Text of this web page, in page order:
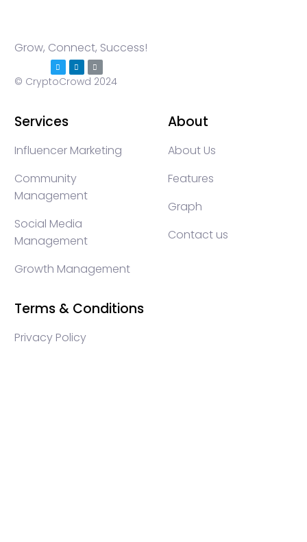
Grow, Connect, Success!
© CryptoCrowd 2024
Services
Influencer Marketing
Community
Management
Social Media
Management
Growth Management
About
About Us
Features
Graph
Contact us
Terms & Conditions
Privacy Policy